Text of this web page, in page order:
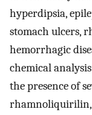
hyperdipsia,
stomach ulcers,
hemorrhagic
chemical
the presence of
rhamnoliquirilin,